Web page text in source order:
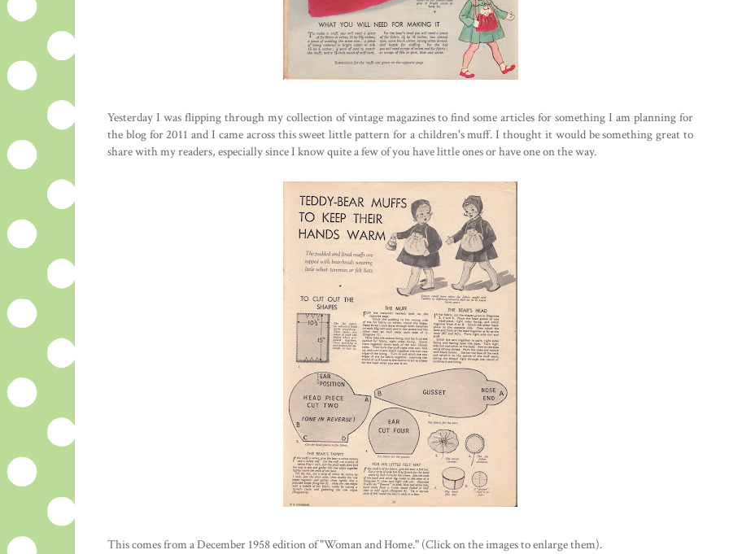
Yesterday I was flipping through my collection of vintage magazines to find some articles for something I am planning for
the blog for 2011 and I came across this sweet little pattern for a children's muff. I thought it would be something great to
share with my readers, especially since I know quite a few of you have little ones or have one on the way.
This comes from a December 1958 edition of "Woman and Home." (Click on the images to enlarge them).